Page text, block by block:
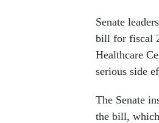
Senate
bill for fiscal
Healthcare
serious side
The Senate
the bill,